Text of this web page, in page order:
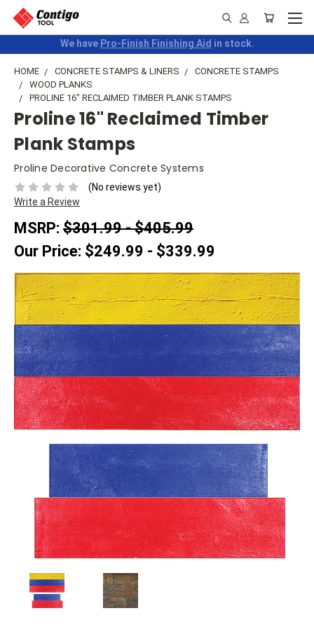
We have Pro-Finish Finishing Aid in stock.
HOME CONCRETE STAMPS & LINERS
CONCRETE STAMPS
WOOD PLANKS
PROLINE 16" RECLAIMED TIMBER PLANK STAMPS
Proline 16" Reclaimed Timber
Plank Stamps
Proline Decorative Concrete Systems
(No reviews yet)
Write a Review
MSRP: $301.99 - $405.99
Our Price: $249.99 - $339.99